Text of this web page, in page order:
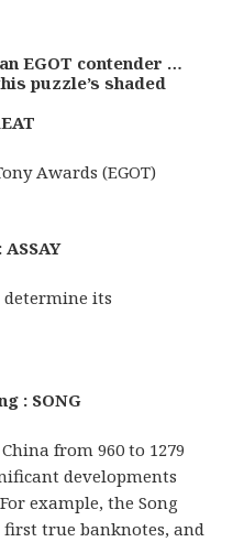
EGOT contender …
puzzle’s shaded
Awards (EGOT)
determine its
: SONG
from 960 to 1279
developments
example, the Song
first true banknotes, and